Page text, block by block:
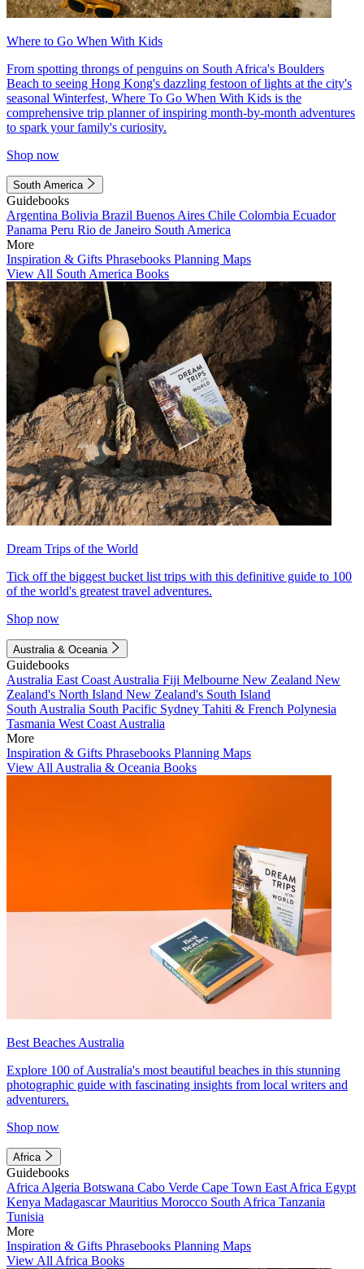
Where to Go When With Kids
From spotting throngs of penguins on South Africa's Boulders
Beach to seeing Hong Kong's dazzling festoon of lights at the city's
seasonal Winterfest, Where To Go When With Kids is the
comprehensive trip planner of inspiring month-by-month adventures
to spark your family's curiosity.
Shop now
South America
Guidebooks
Argentina Bolivia Brazil Buenos Aires Chile Colombia Ecuador
Panama Peru Rio de Janeiro South America
More
Inspiration & Gifts Phrasebooks Planning Maps
View All South America Books
Dream Trips of the World
Tick off the biggest bucket list trips with this definitive guide to 100
of the world's greatest travel adventures.
Shop now
Australia & Oceania
Guidebooks
Australia East Coast Australia Fiji Melbourne New Zealand New
Zealand's North Island New Zealand's South Island
South Australia South Pacific Sydney Tahiti & French Polynesia
Tasmania West Coast Australia
More
Inspiration & Gifts Phrasebooks Planning Maps
View All Australia & Oceania Books
Best Beaches Australia
Explore 100 of Australia's most beautiful beaches in this stunning
photographic guide with fascinating insights from local writers and
adventurers.
Shop now
Africa
Guidebooks
Africa Algeria Botswana Cabo Verde Cape Town East Africa Egypt
Kenya MadagascarMauritius Morocco South Africa Tanzania
Tunisia
More
Inspiration & Gifts Phrasebooks Planning Maps
View All Africa Books